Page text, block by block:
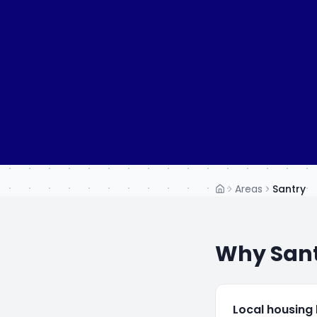
HomeAreas Santry
Why
Local